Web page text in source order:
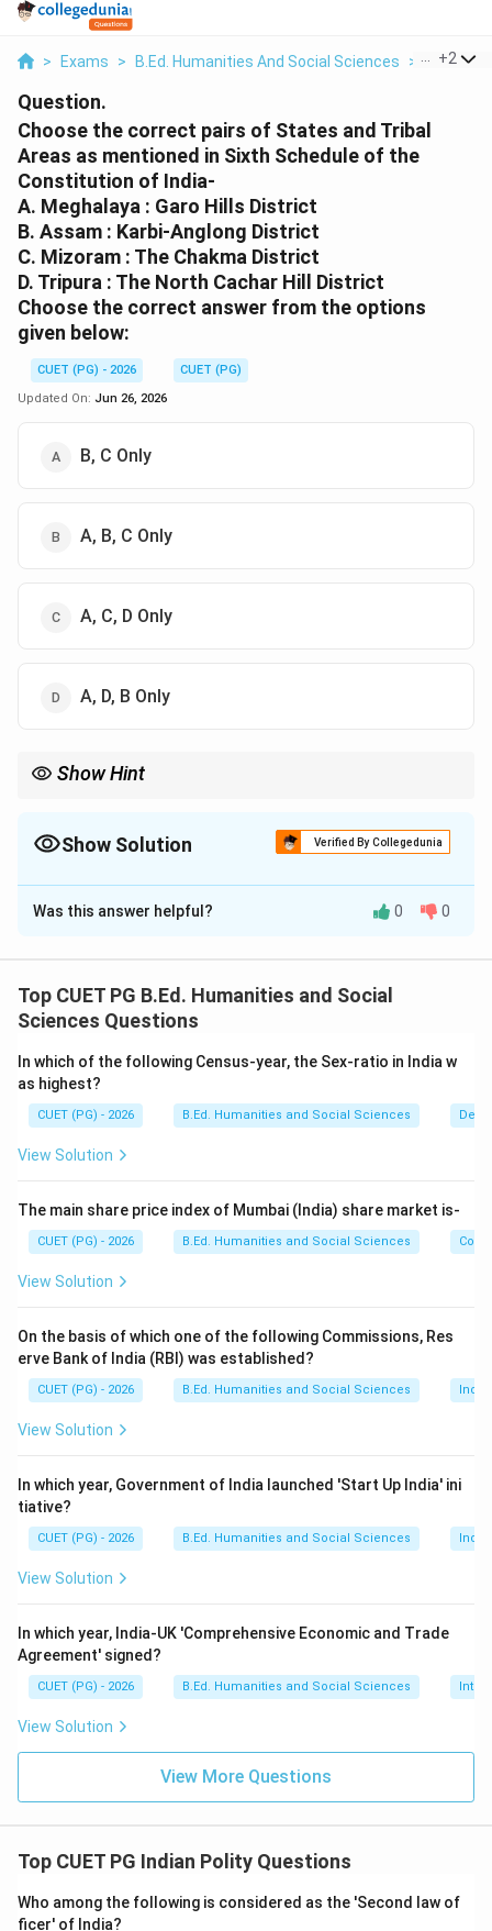
> Exams > B.Ed. Humanities And Social Sciences > Indian
+2
Question.
Choose the correct pairs of States and Tribal
Areas as mentioned in Sixth Schedule of the
Constitution of India-
A. Meghalaya : Garo Hills District
B. Assam : Karbi-Anglong District
C. Mizoram : The Chakma District
D. Tripura : The North Cachar Hill District
Choose the correct answer from the options
given below:
CUET (PG) - 2026
CUET (PG)
Updated On: Jun 26, 2026
B, C Only
A, B, C Only
A, C, D Only
A, D, B Only
Show Hint
Show Solution Verified By Collegedunia
The Correct Option isB
Solution and Explanation
The Sixth Schedule of the Constitution provides
special provisions for administration of tribal areas in
governed through Autonomous District Councils.
Step 1:Examine each pair carefully.
• Meghalaya -- Garo Hills District
• Mizoram -- Chakma District\checkmark
✓
• Tripura -- North Cachar Hills District\times
×
Step 2:Understand the incorrect pair. North Cachar
\text{Assam}
Assam
and not Tripura. Therefore, statement D is incorrect.
statements are:
A, B, C
A,B,C
Step 4: Match with the options. The correct option is:
Was this answer helpful? 0 0
Top CUET PG B.Ed. Humanities and Social
Sciences Questions
In which of the following Census-year, the Sex-ratio in India w
as highest?
CUET (PG) - 2026 B.Ed. Humanities and Social Sciences
View Solution
The main share price index of Mumbai (India) share market is-
CUET (PG) - 2026 B.Ed. Humanities and Social Sciences
View Solution
On the basis of which one of the following Commissions, Res
erve Bank of India (RBI) was established?
CUET (PG) - 2026 B.Ed. Humanities and Social Sciences
View Solution
In which year, Government of India launched 'Start Up India' ini
tiative?
CUET (PG) - 2026 B.Ed. Humanities and Social Sciences
View Solution
In which year, India-UK 'Comprehensive Economic and Trade
Agreement' signed?
CUET (PG) - 2026 B.Ed. Humanities and Social Sciences
View Solution
View More Questions
Top CUET PG Indian Polity Questions
Who among the following is considered as the 'Second law of
ficer' of India?